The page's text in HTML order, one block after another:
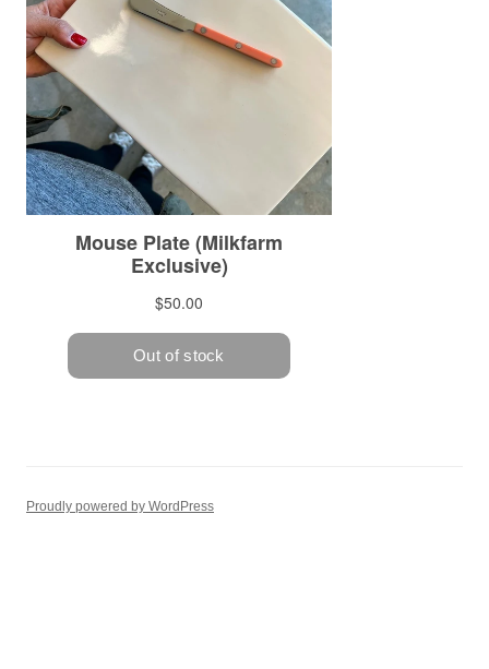
Proudly powered by WordPress